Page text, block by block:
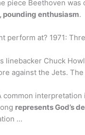
Beethoven was
enthusiasm.
perform at? 1971:
linebacker Chuck
against the Jets.
represents God’s
…